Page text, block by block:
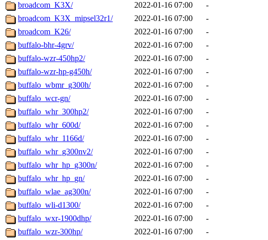
broadcom_K3X/
2022-01-16 07:00
-
broadcom_K3X_mipsel32r1/
2022-01-16 07:00
-
broadcom_K26/
2022-01-16 07:00
-
buffalo-bhr-4grv/
2022-01-16 07:00
-
buffalo-wzr-450hp2/
2022-01-16 07:00
-
buffalo-wzr-hp-g450h/
2022-01-16 07:00
-
buffalo_wbmr_g300h/
2022-01-16 07:00
-
buffalo_wcr-gn/
2022-01-16 07:00
-
buffalo_whr_300hp2/
2022-01-16 07:00
-
buffalo_whr_600d/
2022-01-16 07:00
-
buffalo_whr_1166d/
2022-01-16 07:00
-
buffalo_whr_g300nv2/
2022-01-16 07:00
-
buffalo_whr_hp_g300n/
2022-01-16 07:00
-
buffalo_whr_hp_gn/
2022-01-16 07:00
-
buffalo_wlae_ag300n/
2022-01-16 07:00
-
buffalo_wli-d1300/
2022-01-16 07:00
-
buffalo_wxr-1900dhp/
2022-01-16 07:00
-
buffalo_wzr-300hp/
2022-01-16 07:00
-